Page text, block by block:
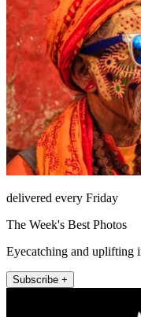
delivered every Friday
The Week's Best Photos
Eyecatching and uplifting
Subscribe +